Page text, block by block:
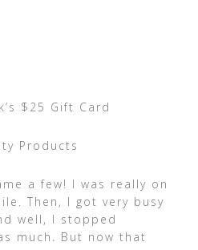
$25 Gift Card
Products
a few! I was really on
Then, I got very busy
well, I stopped
much. But now that